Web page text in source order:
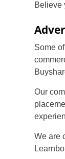
Believe
Some
Our
We are